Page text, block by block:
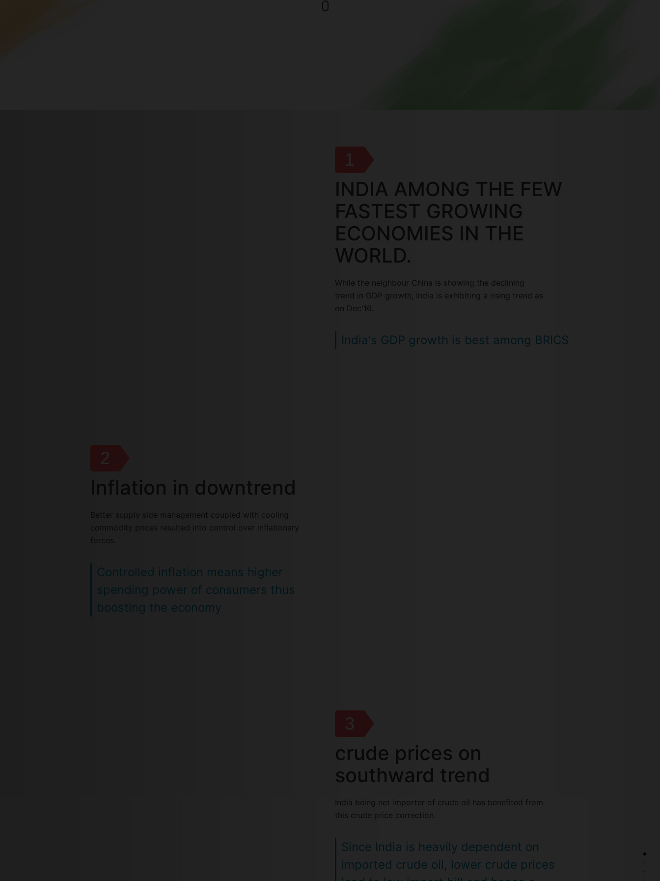
1
INDIA AMONG THE FEW
FASTEST GROWING
ECONOMIES IN THE
WORLD.
While the neighbour China is showing the declining
trend in GDP growth, India is exhibiting a rising trend as
on Dec'16.
India's GDP growth is best among BRICS
2
Inflation in downtrend
Better supply side management coupled with cooling
commodity prices resulted into control over inflationary
forces.
Controlled inflation means higher
spending power of consumers thus
boosting the economy
3
crude prices on
southward trend
India being net importer of crude oil has benefited from
this crude price correction.
Since India is heavily dependent on
imported crude oil, lower crude prices